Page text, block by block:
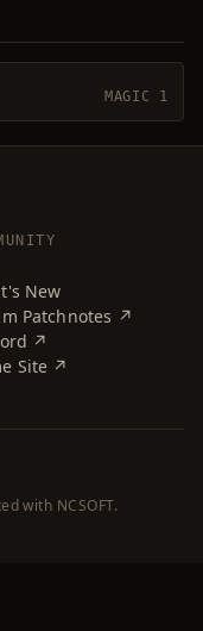
MAGIC 1
New
Patchnotes ↗
↗
Site ↗
with NCSOFT.